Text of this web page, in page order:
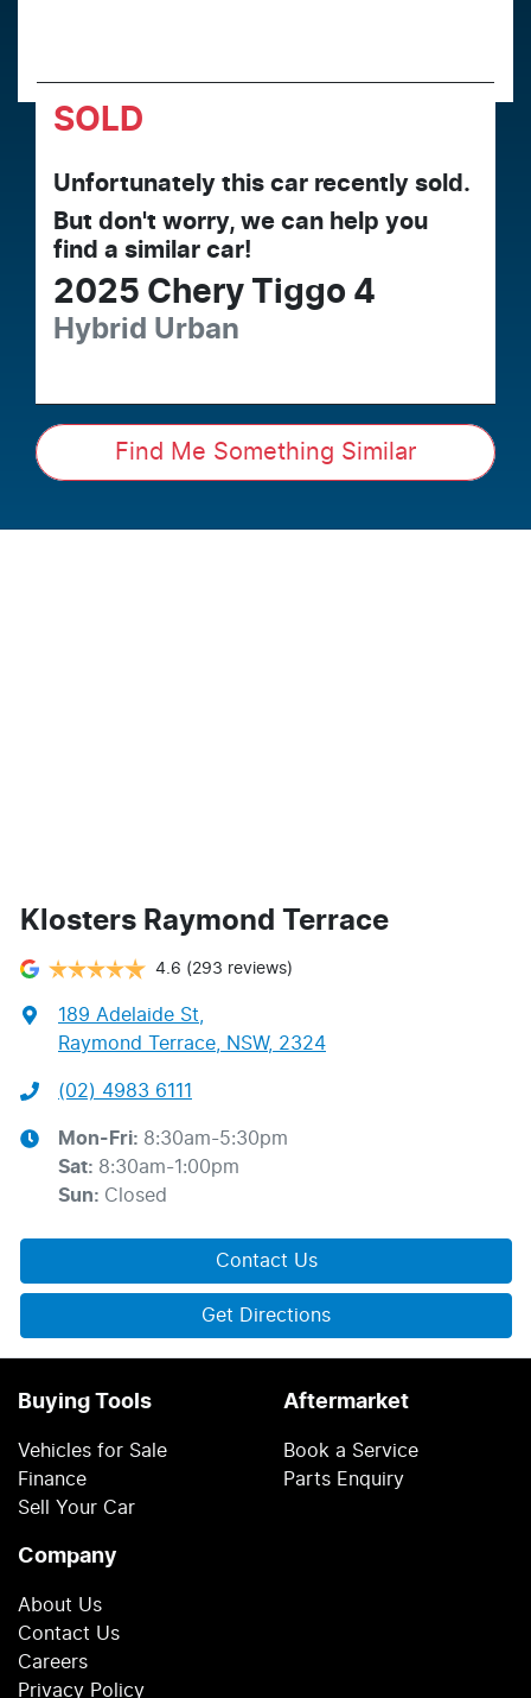
SOLD
Unfortunately this car recently sold.
But don't worry, we can help you
find a similar car!
2025 Chery Tiggo 4
Hybrid Urban
Find Me Something Similar
Klosters Raymond Terrace
4.6 (293 reviews)
189 Adelaide St
Raymond Terrace, NSW, 2324
(02) 4983 6111
Mon-Fri: 8:30am-5:30pm
Sat: 8:30am-1:00pm
Sun: Closed
Contact Us
Get Directions
Buying Tools
Vehicles for Sale
Finance
Sell Your Car
Aftermarket
Book a Service
Parts Enquiry
Company
About Us
Contact Us
Careers
Privacy Policy